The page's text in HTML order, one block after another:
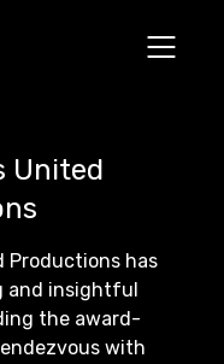
United
Productions has
and insightful
the award-
with